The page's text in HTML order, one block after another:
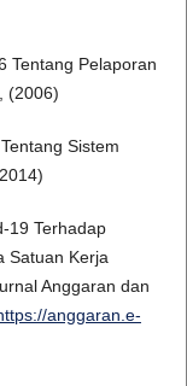
Tentang Pelaporan
(2006)
Sistem
19 Terhadap
Satuan Kerja
Anggaran dan
anggaran.e-